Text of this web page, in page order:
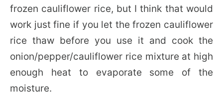
frozen cauliflower rice, but I think that would
work just fine if you let the frozen cauliflower
rice thaw before you use it and cook the
onion/pepper/cauliflower rice mixture at high
enough heat to evaporate some of the
moisture.